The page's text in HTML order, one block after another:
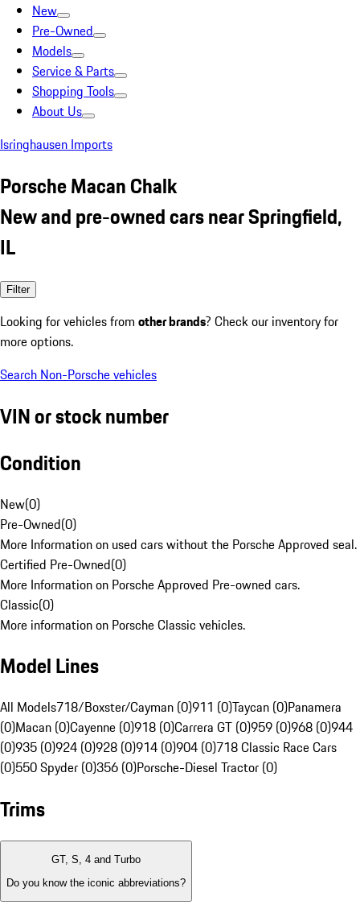
New
Pre-Owned
Models
Service & Parts
Shopping Tools
About Us
Isringhausen Imports
Porsche Macan Chalk
New and pre-owned cars near Springfield,
IL
Filter
Looking for vehicles from other brands? Check our inventory for
more options.
Search Non-Porsche vehicles
VIN or stock number
Condition
New(0)
Pre-Owned(0)
More Information on used cars without the Porsche Approved seal.
Certified Pre-Owned(0)
More Information on Porsche Approved Pre-owned cars.
Classic(0)
More information on Porsche Classic vehicles.
Model Lines
All Models718/Boxster/Cayman (0)911 (0)Taycan (0)Panamera
(0)Macan (0)Cayenne (0)918 (0)Carrera GT (0)959 (0)968 (0)944
(0)935 (0)924 (0)928 (0)914 (0)904 (0)718 Classic Race Cars
(0)550 Spyder (0)356 (0)Porsche-Diesel Tractor (0)
Trims
GT, S, 4 and Turbo
Do you know the iconic abbreviations?